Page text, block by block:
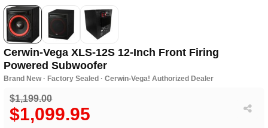
Cerwin-Vega XLS-12S 12-Inch Front Firing
Powered Subwoofer
Brand New · Factory Sealed · Cerwin-Vega! Authorized Dealer
$1,199.00
$1,099.95